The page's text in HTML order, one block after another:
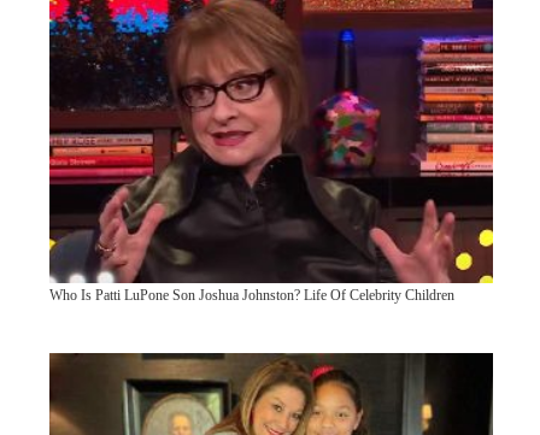
Who Is Patti LuPone Son Joshua Johnston? Life Of Celebrity Children